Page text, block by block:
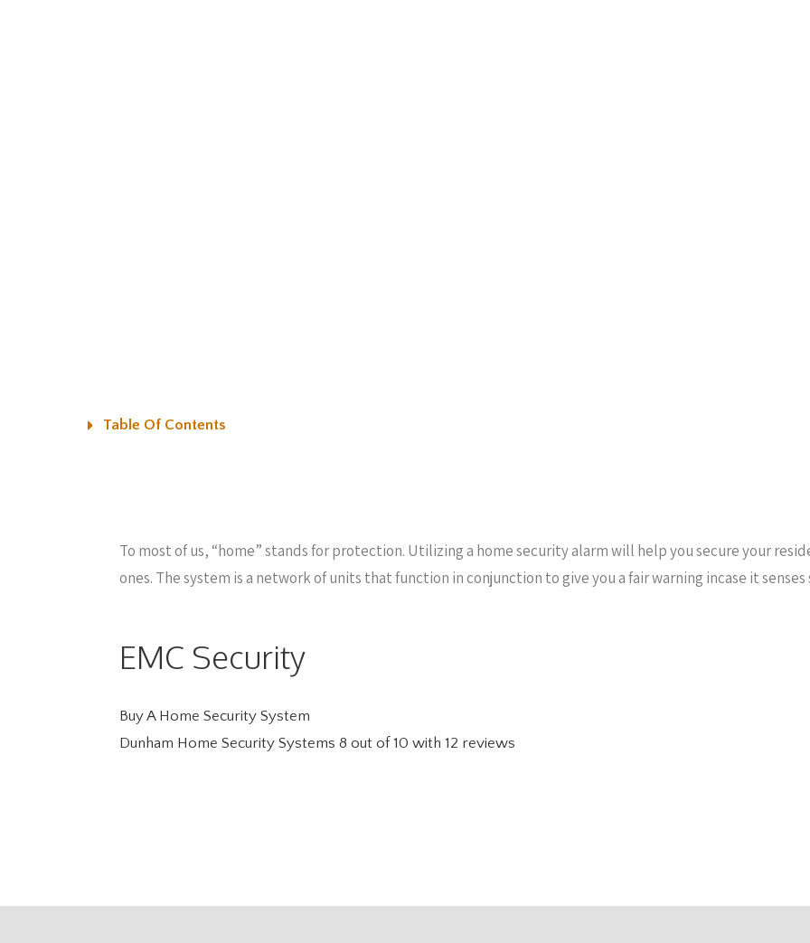
Table Of Contents
To most of us, “home” stands for protection. Utilizing a home security alarm will help you secure your
ones. The system is a network of units that function in conjunction to give you a fair warning incase it
EMC Security
Buy A Home Security System
Dunham Home Security Systems 8 out of 10 with 12 reviews